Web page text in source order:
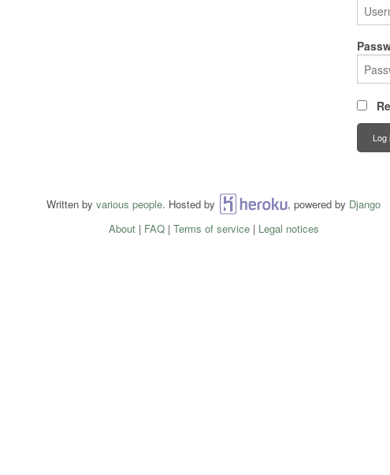
Log
Written by various people. Hosted by Heroku , powered by Django
About| FAQ| Terms of service| Legal notices